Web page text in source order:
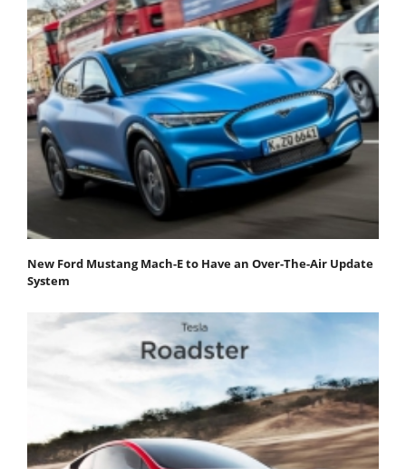
New Ford Mustang Mach-E to Have an Over-The-Air Update
System